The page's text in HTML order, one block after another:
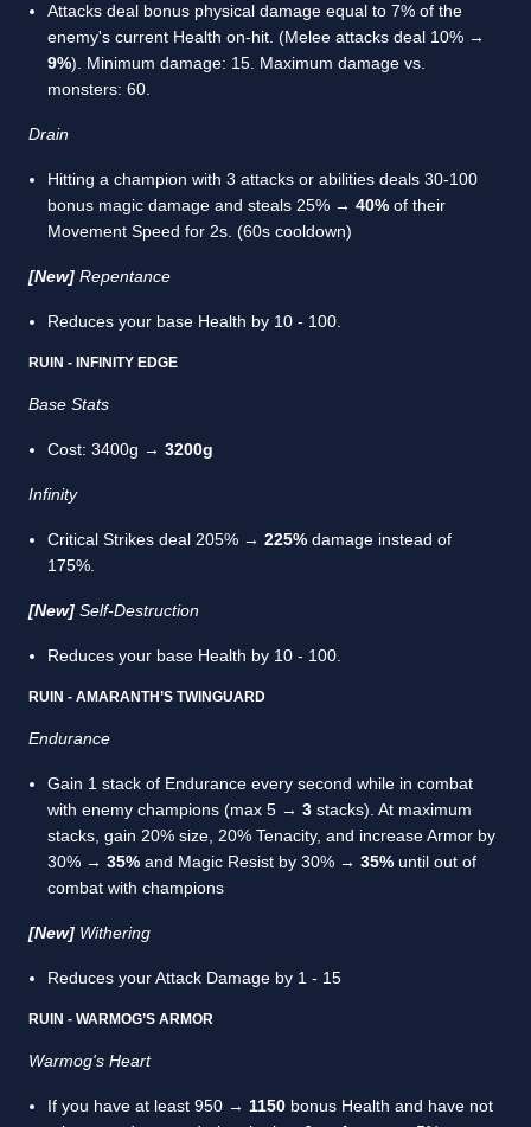
Attacks deal bonus physical damage equal to 7% of the
enemy's current Health on-hit. (Melee attacks deal 10% →
9%). Minimum damage: 15. Maximum damage vs.
monsters: 60.
Drain
Hitting a champion with 3 attacks or abilities deals 30-100
bonus magic damage and steals 25% → 40% of their
Movement Speed for 2s. (60s cooldown)
[New] Repentance
Reduces your base Health by 10 - 100.
RUIN - INFINITY EDGE
Base Stats
Cost: 3400g → 3200g
Infinity
Critical Strikes deal 205% → 225% damage instead of
175%.
[New] Self-Destruction
Reduces your base Health by 10 - 100.
RUIN - AMARANTH’S TWINGUARD
Endurance
Gain 1 stack of Endurance every second while in combat
with enemy champions (max 5 → 3 stacks). At maximum
stacks, gain 20% size, 20% Tenacity, and increase Armor by
30% → 35% and Magic Resist by 30% → 35% until out of
combat with champions
[New] Withering
Reduces your Attack Damage by 1 - 15
RUIN - WARMOG’S ARMOR
Warmog's Heart
If you have at least 950 → 1150 bonus Health and have not